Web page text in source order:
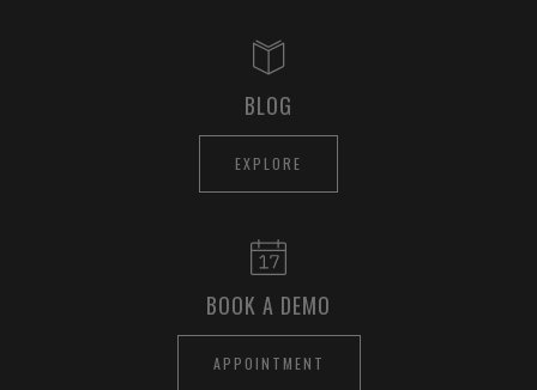
BLOG
EXPLORE
BOOK A DEMO
APPOINTMENT